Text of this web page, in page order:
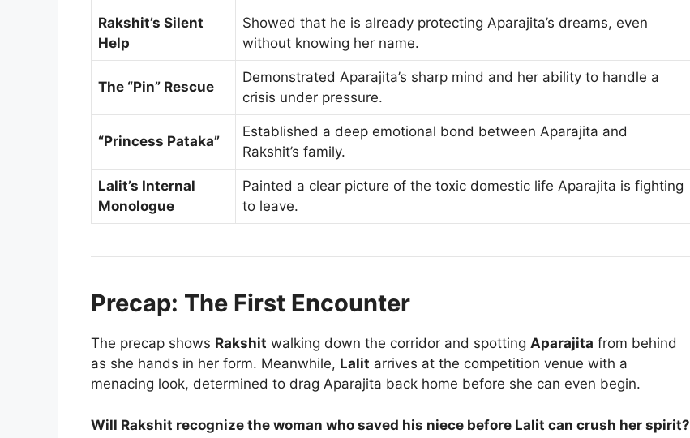
Rakshit’s Silent
Help
Showed that he is already protecting Aparajita’s dreams, even
without knowing her name.
The “Pin” Rescue
Demonstrated Aparajita’s sharp mind and her ability to handle a
crisis under pressure.
“Princess Pataka”
Established a deep emotional bond between Aparajita and
Rakshit’s family.
Lalit’s Internal
Monologue
Painted a clear picture of the toxic domestic life Aparajita is fighting
to leave.
Precap: The First Encounter
The precap shows Rakshit walking down the corridor and spotting Aparajita from behind
as she hands in her form. Meanwhile, Lalit arrives at the competition venue with a
menacing look, determined to drag Aparajita back home before she can even begin.
Will Rakshit recognize the woman who saved his niece before Lalit can crush her spirit?